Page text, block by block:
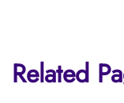
Related